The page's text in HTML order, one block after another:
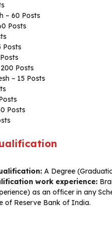
– 60 Posts
Posts
Posts
Posts
– 15 Posts
Posts
A Degree
work experience:
as an officer in any
of Reserve Bank of India.